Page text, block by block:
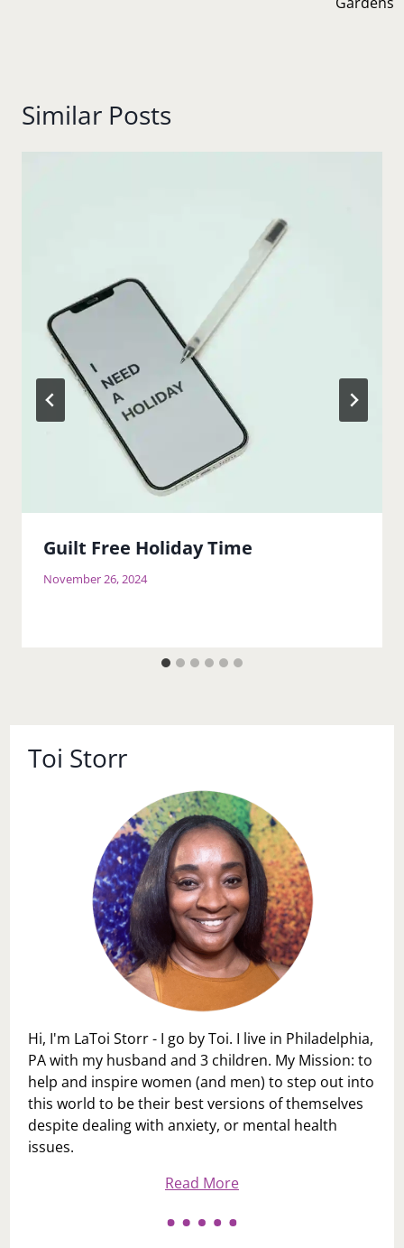
Similar Posts
Guilt Free Holiday Time
November 26, 2024
Toi Storr
Hi, I'm LaToi Storr - I go by Toi. I live in Philadelphia,
PA with my husband and 3 children. My Mission: to
help and inspire women (and men) to step out into
this world to be their best versions of themselves
despite dealing with anxiety, or mental health
issues.
Read More